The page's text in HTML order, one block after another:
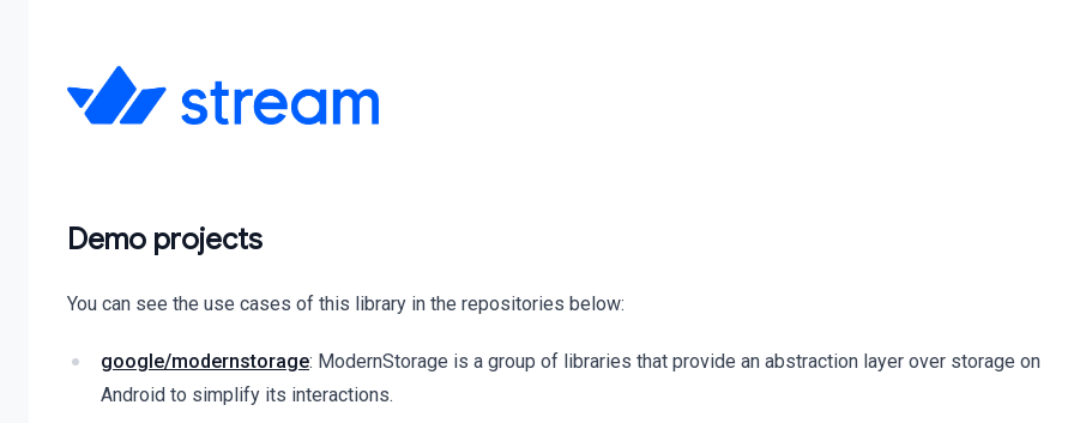
Demo projects
You can see the use cases of this library in the repositories below:
google/modernstorage: ModernStorage is a group of libraries that provide an abstraction layer over storage on
Android to simplify its interactions.